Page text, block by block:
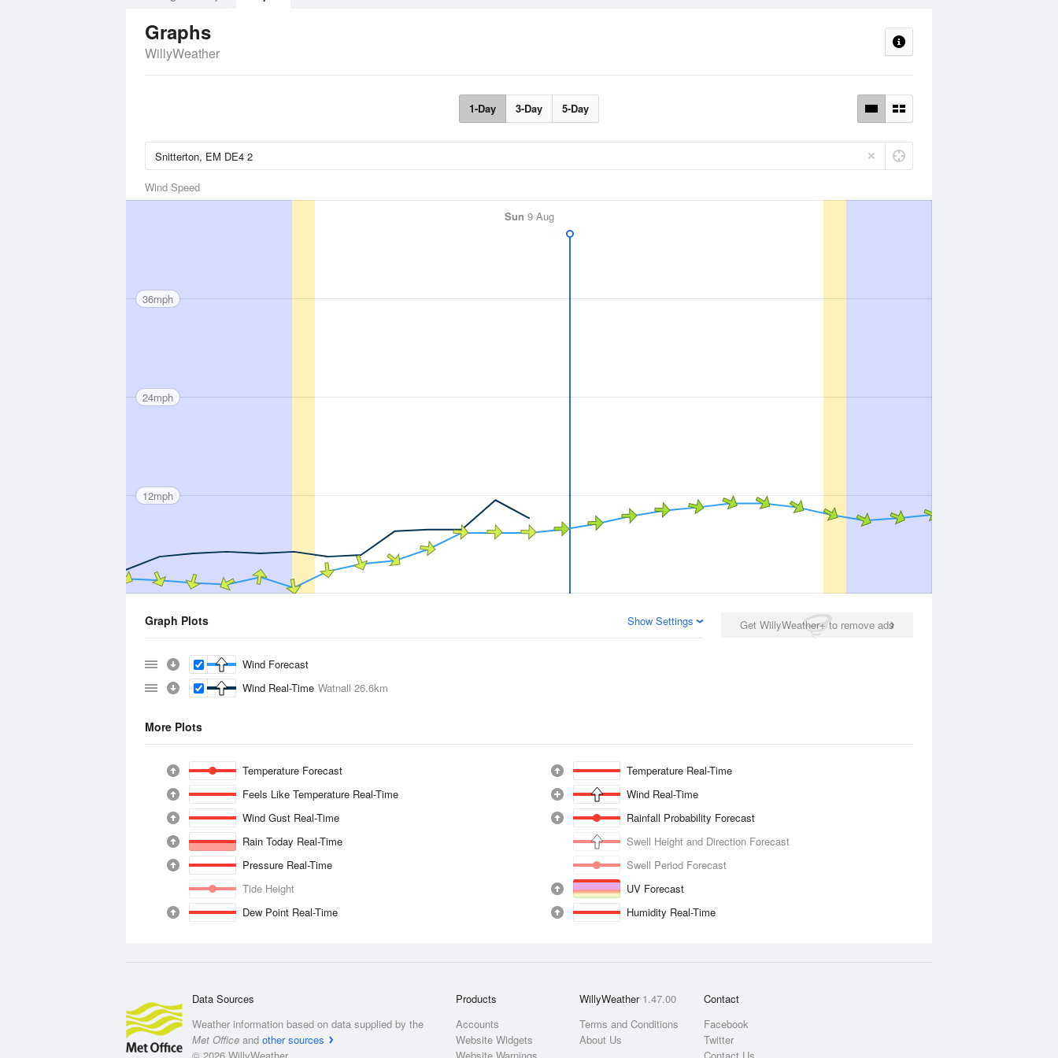
Graphs
WillyWeather
1-Day 3-Day 5-Day
Wind Speed
Sun 9 Aug
36mph
24mph
12mph
Get WillyWeather+ to remove ads
Graph Plots Show Settings
Wind Forecast
Wind Real-Time Watnall 26.6km
More Plots
Temperature Forecast
Temperature Real-Time
Feels Like Temperature Real-Time
Wind Real-Time
Wind Gust Real-Time
Rainfall Probability Forecast
Rain Today Real-Time
Swell Height and Direction Forecast
Pressure Real-Time
Swell Period Forecast
Tide Height
UV Forecast
Dew Point Real-Time
Humidity Real-Time
Data Sources
Weather information based on data supplied by the
Met Office and other sources
Products
Accounts
Website Widgets
WillyWeather 1.47.00
Terms and Conditions
About Us
Contact
Facebook
Twitter